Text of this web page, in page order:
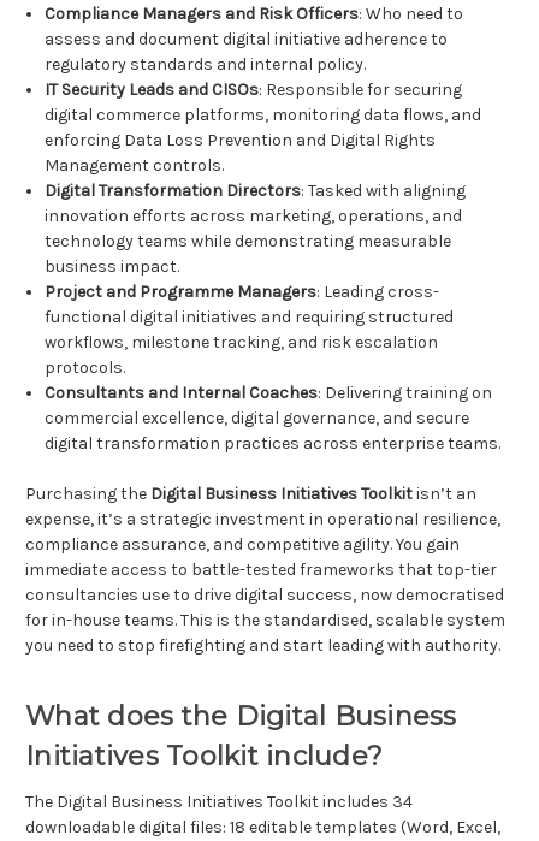
Compliance Managers and Risk Officers: Who need to
assess and document digital initiative adherence to
regulatory standards and internal policy.
IT Security Leads and CISOs: Responsible for securing
digital commerce platforms, monitoring data flows, and
enforcing Data Loss Prevention and Digital Rights
Management controls.
Digital Transformation Directors: Tasked with aligning
innovation efforts across marketing, operations, and
technology teams while demonstrating measurable
business impact.
Project and Programme Managers: Leading cross-
functional digital initiatives and requiring structured
workflows, milestone tracking, and risk escalation
protocols.
Consultants and Internal Coaches: Delivering training on
commercial excellence, digital governance, and secure
digital transformation practices across enterprise teams.
Purchasing the Digital Business Initiatives Toolkitisn’t an
expense, it’s a strategic investment in operational resilience,
compliance assurance, and competitive agility. You gain
immediate access to battle-tested frameworks that top-tier
consultancies use to drive digital success, now democratised
for in-house teams. This is the standardised, scalable system
you need to stop firefighting and start leading with authority.
What does the Digital Business
Initiatives Toolkit include?
The Digital Business Initiatives Toolkit includes 34
downloadable digital files: 18 editable templates (Word, Excel,